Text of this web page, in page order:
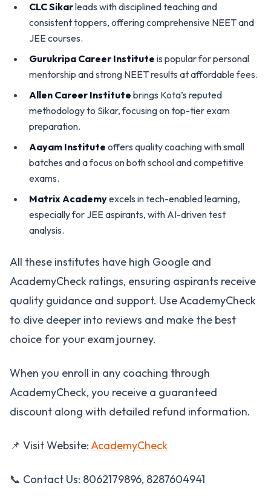
CLC Sikarleads with disciplined teaching and
consistent toppers, offering comprehensive NEET and
JEE courses.
Gurukripa Career Institute is popular for personal
mentorship and strong NEET results at affordable fees.
Allen Career Institute brings Kota’s reputed
methodology to Sikar, focusing on top-tier exam
preparation.
Aayam Institute offers quality coaching with small
batches and a focus on both school and competitive
exams.
Matrix Academyexcels in tech-enabled learning,
especially for JEE aspirants, with AI-driven test
analysis.
All these institutes have high Google and
AcademyCheck ratings, ensuring aspirants receive
quality guidance and support. Use AcademyCheck
to dive deeper into reviews and make the best
choice for your exam journey.
When you enroll in any coaching through
AcademyCheck, you receive a guaranteed
discount along with detailed refund information.
📌 Visit Website:AcademyCheck
📞 Contact Us: 8062179896, 8287604941